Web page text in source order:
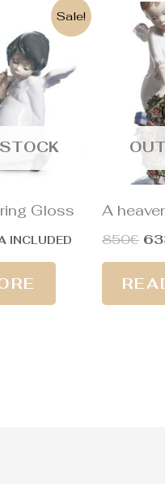
Sale!
Gloss
INCLUDED
A
850€